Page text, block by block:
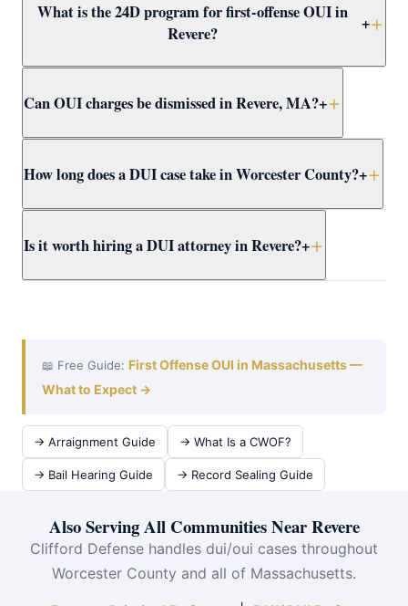
an immediate administrative suspension. A first-offense
failure results in a 30-day suspension; refusal results in
180 days. Attorney Clifford helps apply for hardship
What is the 24D program for first-offense OUI in
Revere?
+
alternative that includes a driver alcohol education
qualifying Revere OUI case.
Can OUI charges be dismissed in Revere, MA?+
suppression motions, not-guilty verdicts, or CWOF
How long does a DUI case take in Worcester County?+
months from arraignment to resolution. Attorney Clifford
Is it worth hiring a DUI attorney in Revere?+
jail time and a permanent record — far exceeds the cost
of defense. Attorney Clifford serves Revere and all of
Worcester County.
📖 Free Guide: First Offense OUI in Massachusetts —
What to Expect →
→ Arraignment Guide → What Is a CWOF?
→ Bail Hearing Guide → Record Sealing Guide
Also Serving All Communities Near Revere
Clifford Defense handles dui/oui cases throughout
Worcester County and all of Massachusetts.